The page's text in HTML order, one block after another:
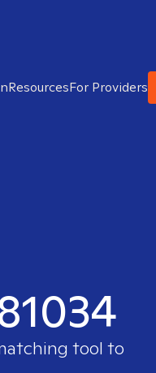
ResourcesFor Providers
tool to